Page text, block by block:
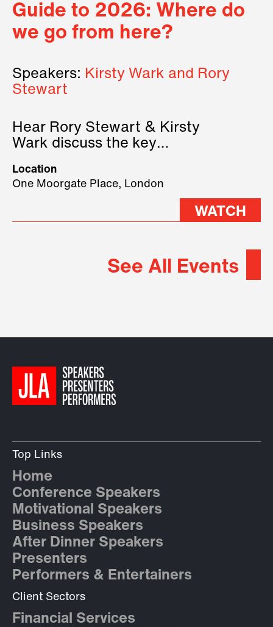
Guide to 2026: Where do
we go from here?
Speakers: Kirsty Wark and Rory
Stewart
Hear Rory Stewart & Kirsty
Wark discuss the key
2026.
Location
One Moorgate Place, London
WATCH
See All Events
Top Links
Home
Conference Speakers
Motivational Speakers
Business Speakers
After Dinner Speakers
Presenters
Performers & Entertainers
Client Sectors
Financial Services